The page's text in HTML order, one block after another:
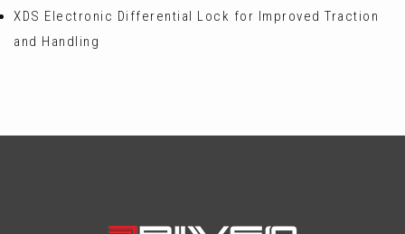
XDS Electronic Differential Lock for Improved Traction
and Handling